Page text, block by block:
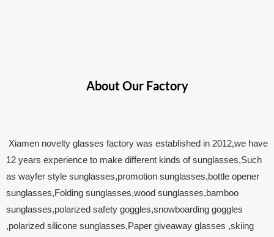
About Our Factory
Xiamen novelty glasses factory was established in 2012,we have
12 years experience to make different kinds of sunglasses,Such
as wayfer style sunglasses,promotion sunglasses,bottle opener
sunglasses,Folding sunglasses,wood sunglasses,bamboo
sunglasses,polarized safety goggles,snowboarding goggles
,polarized silicone sunglasses,Paper giveaway glasses ,skiing